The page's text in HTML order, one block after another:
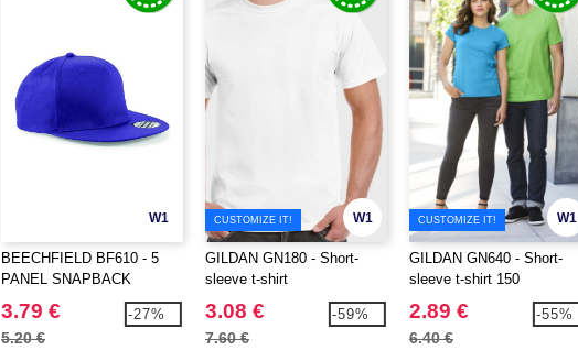
W1
BEECHFIELD BF610 - 5
PANEL SNAPBACK
RAPPER CAP
3.79 €
5.20 €
-27%
W1
CUSTOMIZE IT!
GILDAN GN180 - Short-
sleeve t-shirt
3.08 €
7.60 €
-59%
W1
CUSTOMIZE IT!
GILDAN GN640 - Short-
sleeve t-shirt 150
2.89 €
6.40 €
-55%